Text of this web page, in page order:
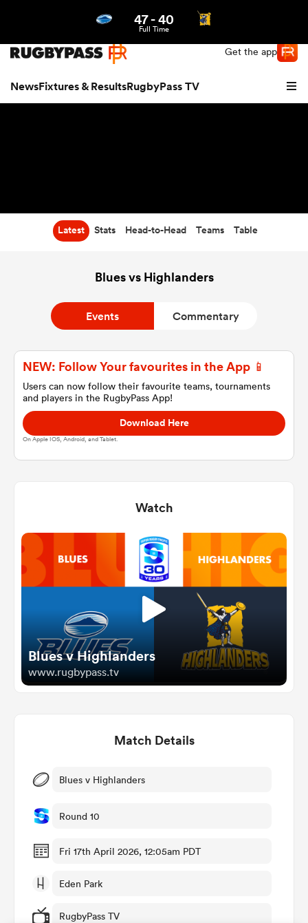
Get the app
NewsFixtures & ResultsRugbyPass TV
47-40
Full Time
Latest Stats Head-to-Head Teams Table
Blues vs Highlanders
Events Commentary
NEW: Follow Your favourites in the App 📱
Users can now follow their favourite teams, tournaments
and players in the RugbyPass App!
Download Here
On Apple IOS, Android, and Tablet.
Watch
Blues v Highlanders
www.rugbypass.tv
Match Details
Blues v Highlanders
Round 10
Fri 17th April 2026, 12:05am PDT
Eden Park
RugbyPass TV